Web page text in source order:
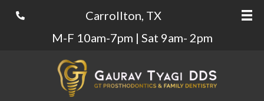
Carrollton, TX
M-F 10am-7pm | Sat 9am- 2pm